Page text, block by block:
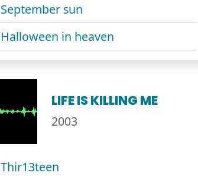
September sun
Halloween in heaven
LIFE IS KILLING ME
2003
Thir13teen